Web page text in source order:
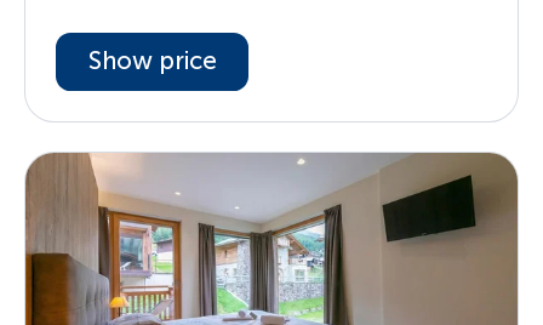
Show price